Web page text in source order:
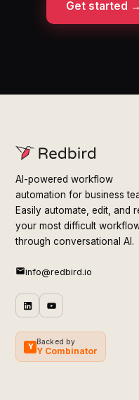
Get started →
AI-powered workflow
automation for business
Easily automate, edit, and
your most difficult
through conversational AI.
info@redbird.io
Y
Backed by
Y Combinator